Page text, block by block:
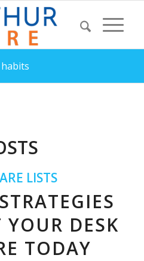
LISTS
DESK
TODAY